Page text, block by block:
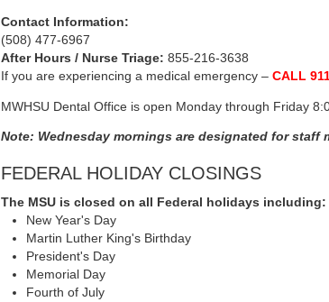
Contact Information:
(508) 477-6967
After Hours / Nurse Triage: 855-216-3638
If you are experiencing a medical emergency –CALL
MWHSU Dental Office is open Monday through Friday
Note: Wednesday mornings are designated for staff
FEDERAL HOLIDAY CLOSINGS
The MSU is closed on all Federal holidays including:
New Year's Day
Martin Luther King's Birthday
President's Day
Memorial Day
Fourth of July